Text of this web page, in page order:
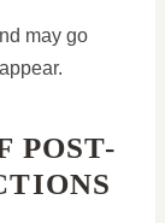
may go
POST-